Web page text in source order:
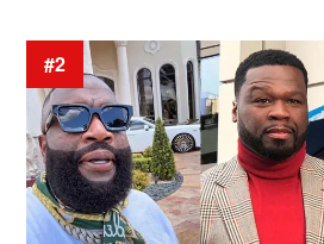
#2